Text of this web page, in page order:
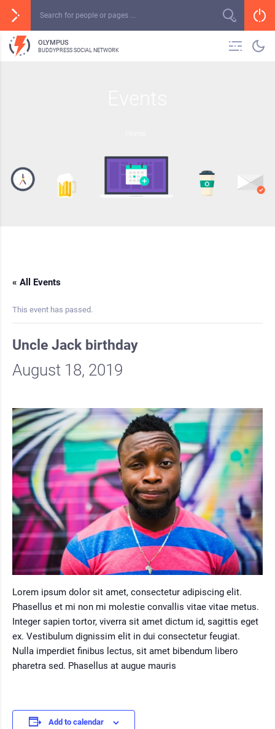
OLYMPUS
BUDDYPRESS SOCIAL NETWORK
« All Events
This event has passed.
Uncle Jack birthday
August 18, 2019
Lorem ipsum dolor sit amet, consectetur adipiscing elit.
Phasellus et mi non mi molestie convallis vitae vitae metus.
Integer sapien tortor, viverra sit amet dictum id, sagittis eget
ex. Vestibulum dignissim elit in dui consectetur feugiat.
Nulla imperdiet finibus lectus, sit amet bibendum libero
pharetra sed. Phasellus at augue mauris
Add to calendar